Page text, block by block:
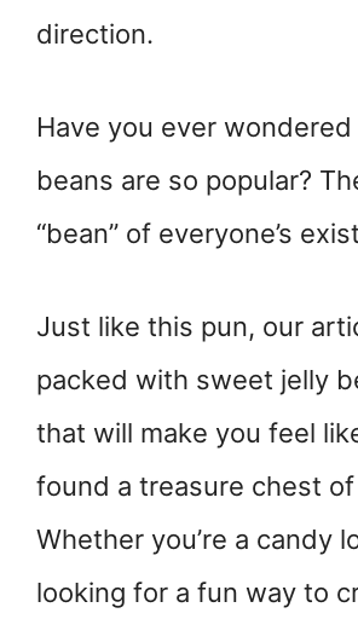
direction.
Have you ever
beans are so popular?
“bean” of everyone’s
Just like this pun, our
packed with sweet jelly
that will make you feel
found a treasure chest of
Whether you’re a candy
looking for a fun way to